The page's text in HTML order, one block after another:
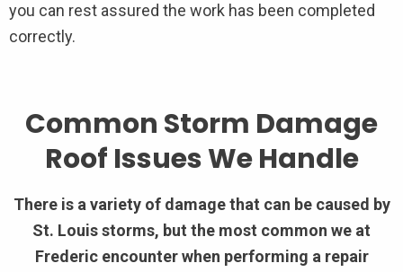
you can rest assured the work has been completed
correctly.
Common Storm Damage
Roof Issues We Handle
There is a variety of damage that can be caused by
St. Louis storms, but the most common we at
Frederic encounter when performing a repair